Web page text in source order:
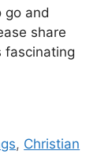
go and
share
fascinating
, Christian